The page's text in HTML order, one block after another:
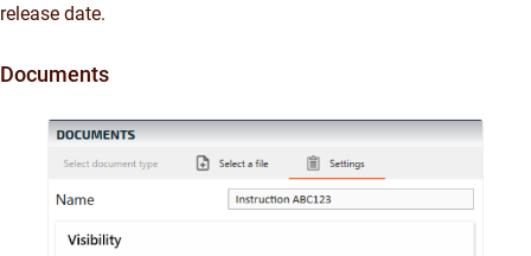
release date.
Documents